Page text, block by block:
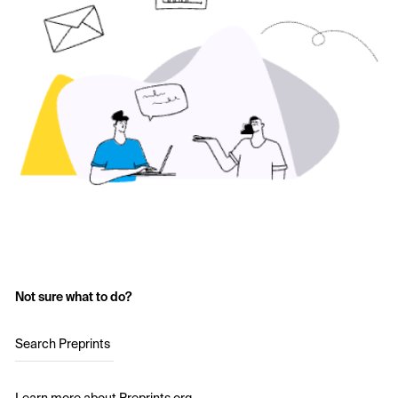
Not sure what to do?
Search Preprints